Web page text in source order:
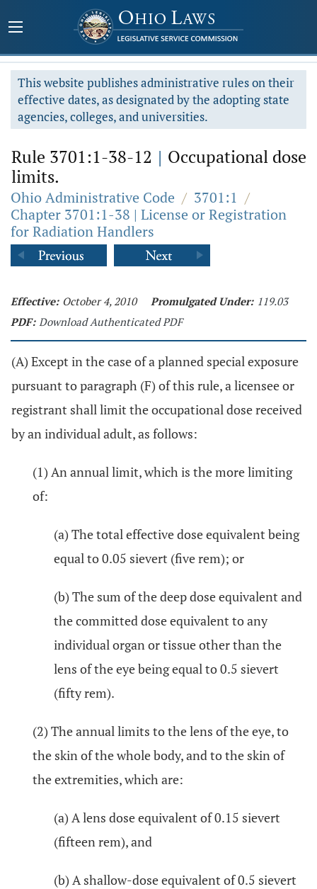
This website publishes administrative rules on their
effective dates, as designated by the adopting state
agencies, colleges, and universities.
Rule 3701:1-38-12 | Occupational dose
limits.
Ohio Administrative Code / 3701:1 /
Chapter 3701:1-38 | License or Registration
for Radiation Handlers
Effective: October 4, 2010 Promulgated Under: 119.03
PDF: Download Authenticated PDF
(A) Except in the case of a planned special exposure
pursuant to paragraph (F) of this rule, a licensee or
registrant shall limit the occupational dose received
by an individual adult, as follows:
(1) An annual limit, which is the more limiting
of:
(a) The total effective dose equivalent being
equal to 0.05 sievert (five rem); or
(b) The sum of the deep dose equivalent and
the committed dose equivalent to any
individual organ or tissue other than the
lens of the eye being equal to 0.5 sievert
(fifty rem).
(2) The annual limits to the lens of the eye, to
the skin of the whole body, and to the skin of
the extremities, which are:
(a) A lens dose equivalent of 0.15 sievert
(fifteen rem), and
(b) A shallow-dose equivalent of 0.5 sievert